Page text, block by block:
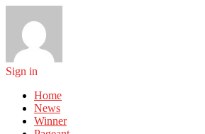
Sign in
Home
News
Winner